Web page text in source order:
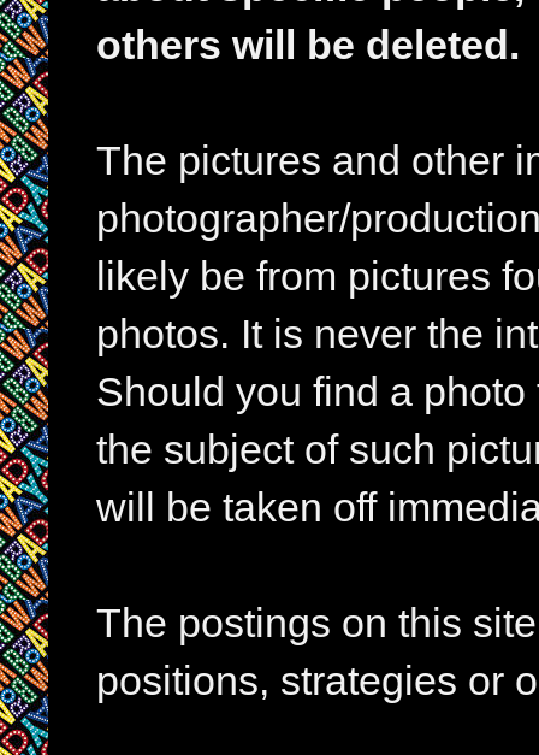
others will be deleted.
The pictures and other
photographer/
likely be from pictures
photos. It is never the
Should you find a
the subject of such
will be taken off
The postings on this
positions, strategies or